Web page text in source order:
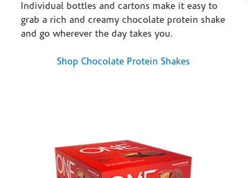
Individual bottles and cartons make it easy to
grab a rich and creamy chocolate protein shake
and go wherever the day takes you.
Shop Chocolate Protein Shakes